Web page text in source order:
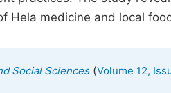
Hela medicine and local
Social Sciences(Volume 12,